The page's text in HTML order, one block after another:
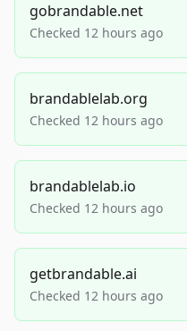
gobrandable.net
Checked 12 hours ago
brandablelab.org
Checked 12 hours ago
brandablelab.io
Checked 12 hours ago
getbrandable.ai
Checked 12 hours ago